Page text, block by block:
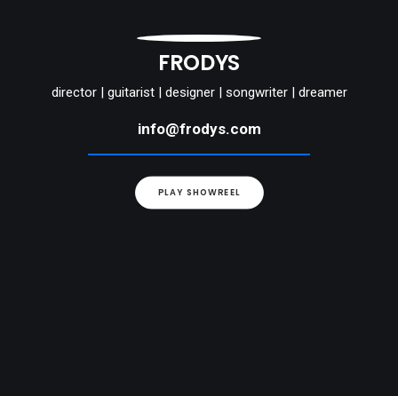
FRODYS
director | guitarist | designer | songwriter | dreamer
info@frodys.com
PLAY SHOWREEL